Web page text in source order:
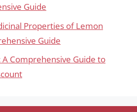
Guide
Properties of Lemon
Guide
A Comprehensive Guide to